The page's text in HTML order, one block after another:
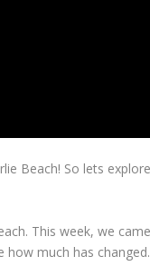
Beach! So lets
This week, we
much has changed.